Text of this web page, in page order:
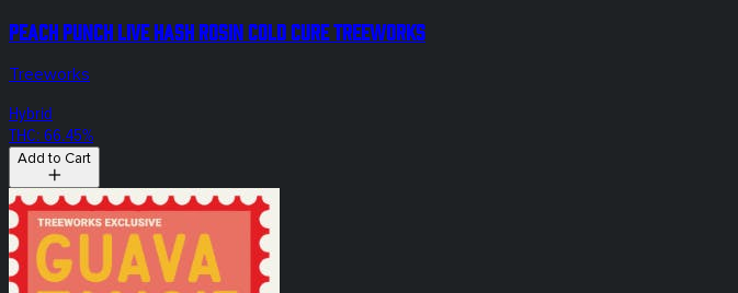
Peach Punch Live Hash Rosin Cold Cure Treeworks
Treeworks
Hybrid
THC: 66.45%
Add to Cart